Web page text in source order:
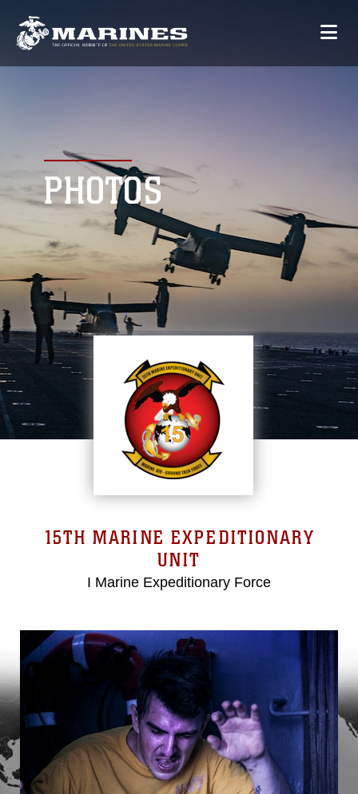
PHOTOS
15TH MARINE EXPEDITIONARY
UNIT
I Marine Expeditionary Force